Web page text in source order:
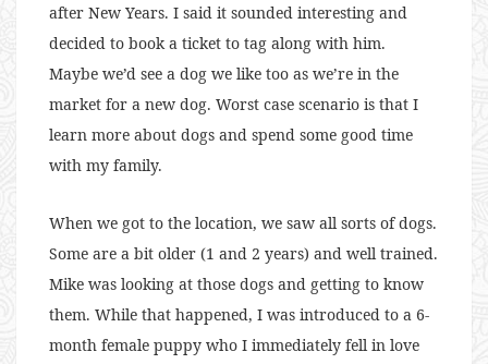
after New Years. I said it sounded interesting and
decided to book a ticket to tag along with him.
Maybe we’d see a dog we like too as we’re in the
market for a new dog. Worst case scenario is that I
learn more about dogs and spend some good time
with my family.
When we got to the location, we saw all sorts of dogs.
Some are a bit older (1 and 2 years) and well trained.
Mike was looking at those dogs and getting to know
them. While that happened, I was introduced to a 6-
month female puppy who I immediately fell in love